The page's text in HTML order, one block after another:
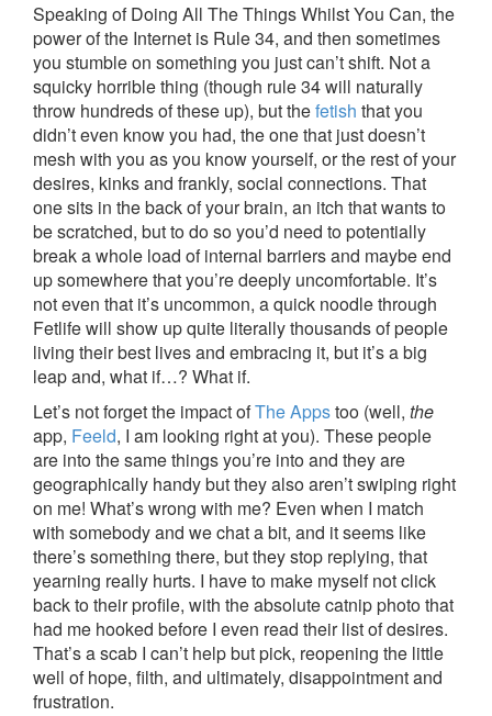
Speaking of Doing All The Things Whilst You Can, the
power of the Internet is Rule 34, and then sometimes
you stumble on something you just can’t shift. Not a
squicky horrible thing (though rule 34 will naturally
throw hundreds of these up), but thefetish that you
didn’t even know you had, the one that just doesn’t
mesh with you as you know yourself, or the rest of your
desires, kinks and frankly, social connections. That
one sits in the back of your brain, an itch that wants to
be scratched, but to do so you’d need to potentially
break a whole load of internal barriers and maybe end
up somewhere that you’re deeply uncomfortable. It’s
not even that it’s uncommon, a quick noodle through
Fetlife will show up quite literally thousands of people
living their best lives and embracing it, but it’s a big
leap and, what if…? What if.
Let’s not forget the impact ofThe Appstoo (well, the
app, Feeld, I am looking right at you). These people
are into the same things you’re into and they are
geographically handy but they also aren’t swiping right
on me! What’s wrong with me? Even when I match
with somebody and we chat a bit, and it seems like
there’s something there, but they stop replying, that
yearning really hurts. I have to make myself not click
back to their profile, with the absolute catnip photo that
had me hooked before I even read their list of desires.
That’s a scab I can’t help but pick, reopening the little
well of hope, filth, and ultimately, disappointment and
frustration.